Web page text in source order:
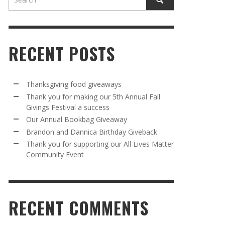
BRANDON AND DANNICA BIRTHDAY
GIVEBACK
AUGUST 30, 2025
OUR ANNUAL BOOKBAG GIVEAWAY
MR. HALFPRICE AUGUST 30, 2025
ANNUAL BOOKBAG GIVEAWAY
FOR SUPPORTING OUR 2024 ST
RECENT POSTS
Thanksgiving food giveaways
Thank you for making our 5th Annual Fall
Givings Festival a success
Our Annual Bookbag Giveaway
Brandon and Dannica Birthday Giveback
Thank you for supporting our All Lives Matter
Community Event
RECENT COMMENTS